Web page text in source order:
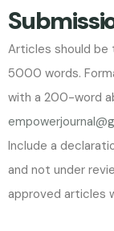
Articles should
5000 words.
with a 200-word
Include a
and not under
approved articles